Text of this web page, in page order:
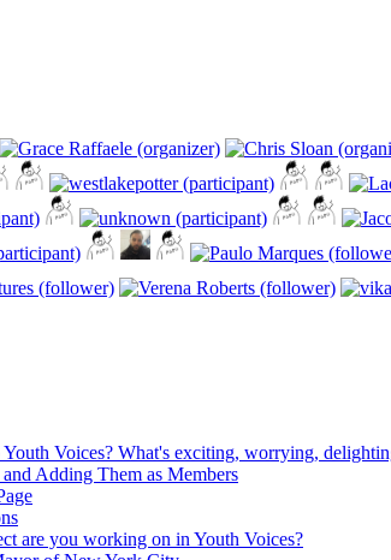
Voices? What's exciting, worrying,
Adding Them as Members
are you working on in Youth Voices?